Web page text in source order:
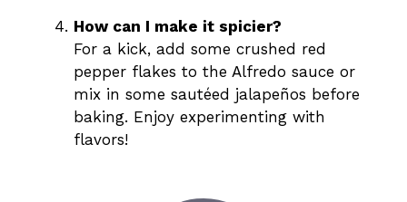
How can I make it spicier?
For a kick, add some crushed red
pepper flakes to the Alfredo sauce or
mix in some sautéed jalapeños before
baking. Enjoy experimenting with
flavors!